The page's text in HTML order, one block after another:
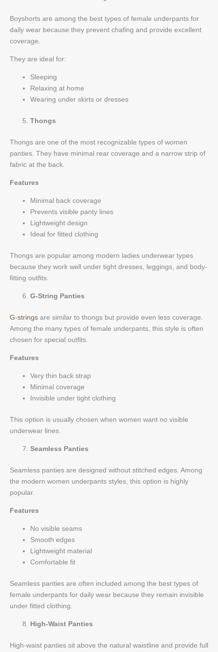
Boyshorts are among the best types of female underpants for
daily wear because they prevent chafing and provide excellent
coverage.
They are ideal for:
Sleeping
Relaxing at home
Wearing under skirts or dresses
Thongs
Thongs are one of the most recognizable types of women
panties. They have minimal rear coverage and a narrow strip of
fabric at the back.
Features
Minimal back coverage
Prevents visible panty lines
Lightweight design
Ideal for fitted clothing
Thongs are popular among modern ladies underwear types
because they work well under tight dresses, leggings, and body-
fitting outfits.
G-String Panties
G-strings are similar to thongs but provide even less coverage.
Among the many types of female underpants, this style is often
chosen for special outfits.
Features
Very thin back strap
Minimal coverage
Invisible under tight clothing
This option is usually chosen when women want no visible
underwear lines.
Seamless Panties
Seamless panties are designed without stitched edges. Among
the modern women underpants styles, this option is highly
popular.
Features
No visible seams
Smooth edges
Lightweight material
Comfortable fit
Seamless panties are often included among the best types of
female underpants for daily wear because they remain invisible
under fitted clothing.
High-Waist Panties
High-waist panties sit above the natural waistline and provide full